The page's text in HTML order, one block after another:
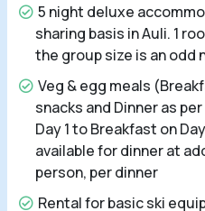
5 night deluxe
sharing basis in Auli. 1
the group size is an odd
Veg & egg meals
snacks and Dinner as
Day 1 to Breakfast on
available for dinner at
person, per dinner
Rental for basic ski